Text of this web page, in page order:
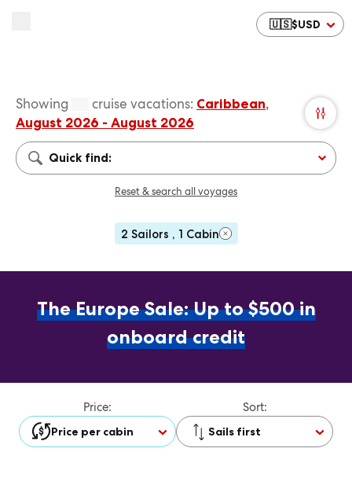
🇺🇸$USD
Showing cruise vacations: Caribbean,
August 2026 - August 2026
Quick find:
Reset & search all voyages
2 Sailors , 1 Cabin
The Europe Sale: Up to $500 in
onboard credit
Price:
Price per cabin
Sort:
Sails first